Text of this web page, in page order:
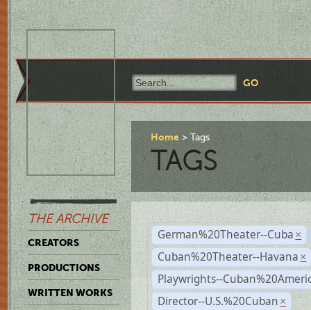
THE ARCHIVE
CREATORS
PRODUCTIONS
WRITTEN WORKS
Home Tags
TAGS
German%20Theater--Cuba ×
Cuban%20Theater--Havana ×
Playwrights--
Director--U.S.%20Cuban ×